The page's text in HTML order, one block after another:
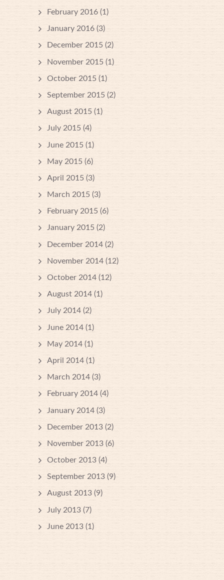
February 2016 (1)
January 2016 (3)
December 2015 (2)
November 2015 (1)
October 2015 (1)
September 2015 (2)
August 2015 (1)
July 2015 (4)
June 2015 (1)
May 2015 (6)
April 2015 (3)
March 2015 (3)
February 2015 (6)
January 2015 (2)
December 2014 (2)
November 2014 (12)
October 2014 (12)
August 2014 (1)
July 2014 (2)
June 2014 (1)
May 2014 (1)
April 2014 (1)
March 2014 (3)
February 2014 (4)
January 2014 (3)
December 2013 (2)
November 2013 (6)
October 2013 (4)
September 2013 (9)
August 2013 (9)
July 2013 (7)
June 2013 (1)